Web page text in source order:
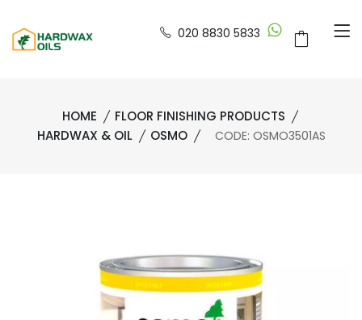
020 8830 5833
HOME
FLOOR FINISHING PRODUCTS
HARDWAX & OIL
OSMO CODE: OSMO3501AS